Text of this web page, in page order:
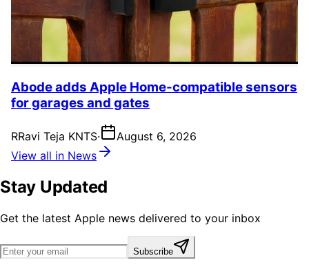
Abode adds Apple Home-compatible sensors
for garages and gates
RRavi Teja KNTS·
August 6, 2026
View all in News
Stay Updated
Get the latest Apple news delivered to your inbox
Subscribe